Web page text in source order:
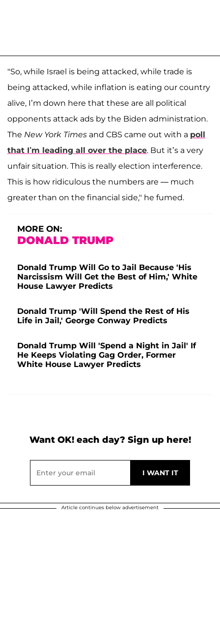
"So, while Israel is being attacked, while trade is
being attacked, while inflation is eating our country
alive, I’m down here that these are all political
opponents attack ads by the Biden administration.
The New York Times and CBS came out with a poll
that I’m leading all over the place. But it’s a very
unfair situation. This is really election interference.
This is how ridiculous the numbers are — much
greater than on the financial side," he fumed.
MORE ON:
DONALD TRUMP
Donald Trump Will Go to Jail Because 'His
Narcissism Will Get the Best of Him,' White
House Lawyer Predicts
Donald Trump 'Will Spend the Rest of His
Life in Jail,' George Conway Predicts
Donald Trump Will 'Spend a Night in Jail' If
He Keeps Violating Gag Order, Former
White House Lawyer Predicts
Want OK! each day? Sign up here!
Article continues below advertisement